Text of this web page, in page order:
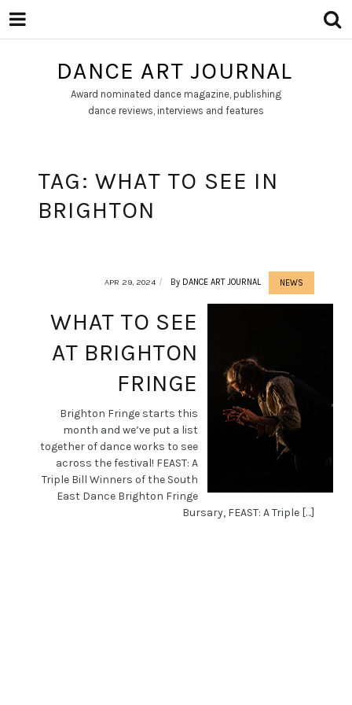
DANCE ART JOURNAL
Award nominated dance magazine, publishing
dance reviews, interviews and features
TAG: WHAT TO SEE IN
BRIGHTON
NEWS
By DANCE ART JOURNAL
APR 29, 2024
WHAT TO SEE
AT BRIGHTON
FRINGE
Brighton Fringe starts this
month and we’ve put a list
together of dance works to see
across the festival! FEAST: A
Triple Bill Winners of the South
East Dance Brighton Fringe
Bursary, FEAST: A Triple […]